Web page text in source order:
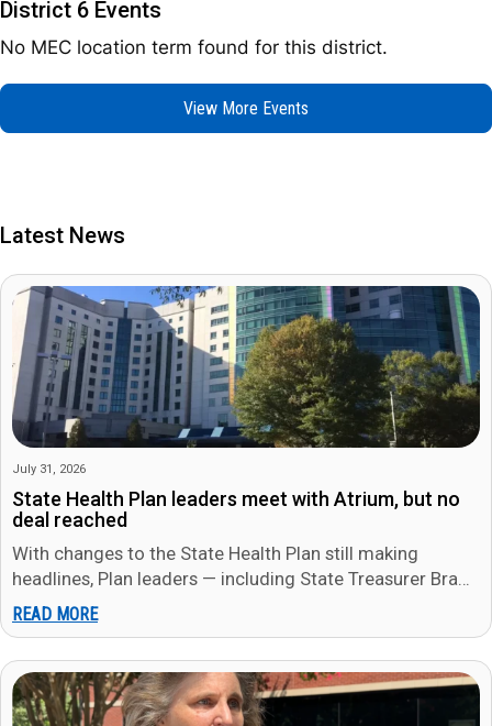
District 6 Events
No MEC location term found for this district.
View More Events
Latest News
July 31, 2026
State Health Plan leaders meet with Atrium, but no
deal reached
With changes to the State Health Plan still making
headlines, Plan leaders — including State Treasurer Brad
Briner — met…
READ MORE